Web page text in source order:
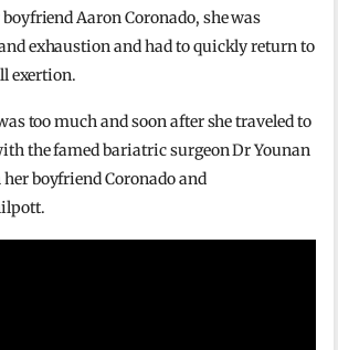
Aaron Coronado, she was
exhaustion and had to quickly return to
exertion.
too much and soon after she traveled to
the famed bariatric surgeon Dr Younan
boyfriend Coronado and